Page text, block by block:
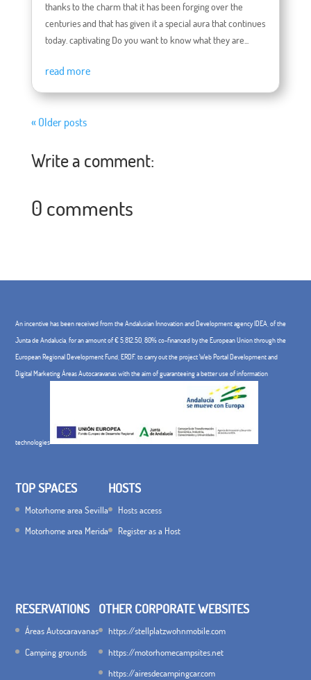
thanks to the charm that it has been forging over the
centuries and that has given it a special aura that continues
today. captivating Do you want to know what they are...
read more
« Older posts
Write a comment:
0 comments
An incentive has been received from the Andalusian Innovation and Development agency IDEA, of the
Junta de Andalucía, for an amount of € 5,812.50, 80% co-financed by the European Union through the
European Regional Development Fund, ERDF. to carry out the project Web Portal Development and
Digital Marketing Áreas Autocaravanas with the aim of guaranteeing a better use of information
technologies
TOP SPACES
Motorhome area Sevilla
Motorhome area Merida
HOSTS
Hosts access
Register as a Host
RESERVATIONS
Áreas Autocaravanas
Camping grounds
OTHER CORPORATE WEBSITES
https://stellplatzwohnmobile.com
https://motorhomecampsites.net
https://airesdecampingcar.com